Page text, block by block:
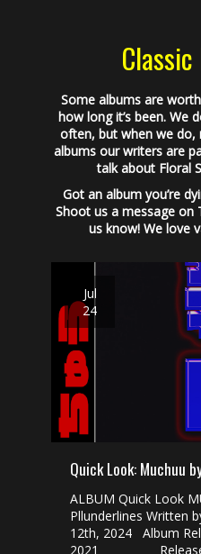
Some albums are
how long it’s been. We
often, but when we do,
albums our writers are
talk about Floral
Got an album you’re
Shoot us a message
us know! We love
Jul
24
Quick Look: Muchuu
ALBUM Quick Look
Pllunderlines Written
12th, 2024 Album
2021 Released